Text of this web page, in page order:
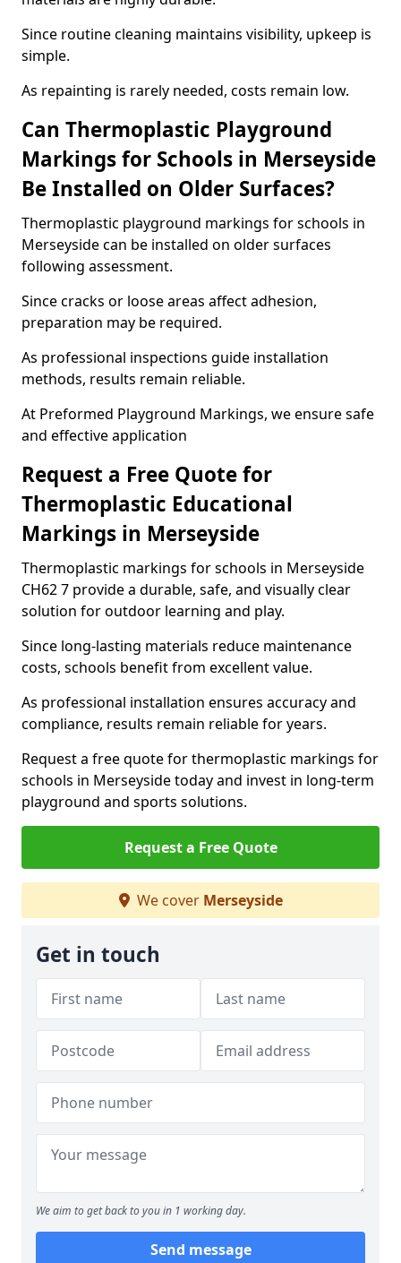
Since routine cleaning maintains visibility, upkeep is
simple.
As repainting is rarely needed, costs remain low.
Can Thermoplastic Playground
Markings for Schools in Merseyside
Be Installed on Older Surfaces?
Thermoplastic playground markings for schools in
Merseyside can be installed on older surfaces
following assessment.
Since cracks or loose areas affect adhesion,
preparation may be required.
As professional inspections guide installation
methods, results remain reliable.
At Preformed Playground Markings, we ensure safe
and effective application
Request a Free Quote for
Thermoplastic Educational
Markings in Merseyside
Thermoplastic markings for schools in Merseyside
CH62 7 provide a durable, safe, and visually clear
solution for outdoor learning and play.
Since long-lasting materials reduce maintenance
costs, schools benefit from excellent value.
As professional installation ensures accuracy and
compliance, results remain reliable for years.
Request a free quote for thermoplastic markings for
schools in Merseyside today and invest in long-term
playground and sports solutions.
Request a Free Quote
We cover Merseyside
Get in touch
We aim to get back to you in 1 working day.
Send message